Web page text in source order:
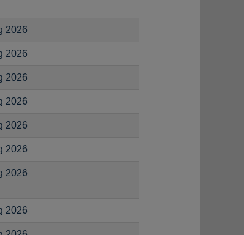
2026
2026
2026
2026
2026
2026
2026
2026